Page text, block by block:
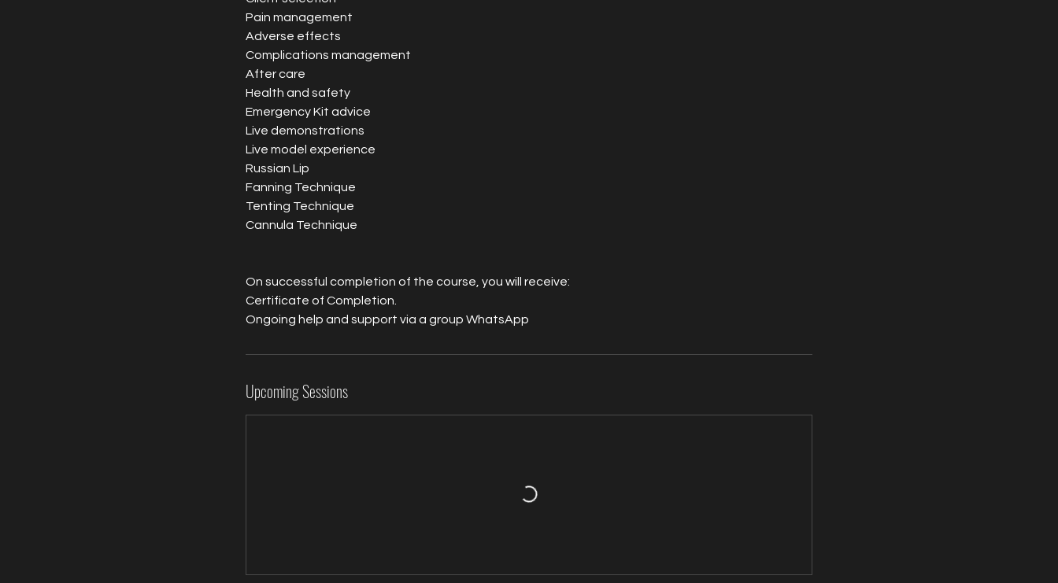
Pain management
Adverse effects
Complications management
After care
Health and safety
Emergency Kit advice
Live demonstrations
Live model experience
Russian Lip
Fanning Technique
Tenting Technique
Cannula Technique
On successful completion of the course, you will receive:
Certificate of Completion.
Ongoing help and support via a group WhatsApp
Upcoming Sessions